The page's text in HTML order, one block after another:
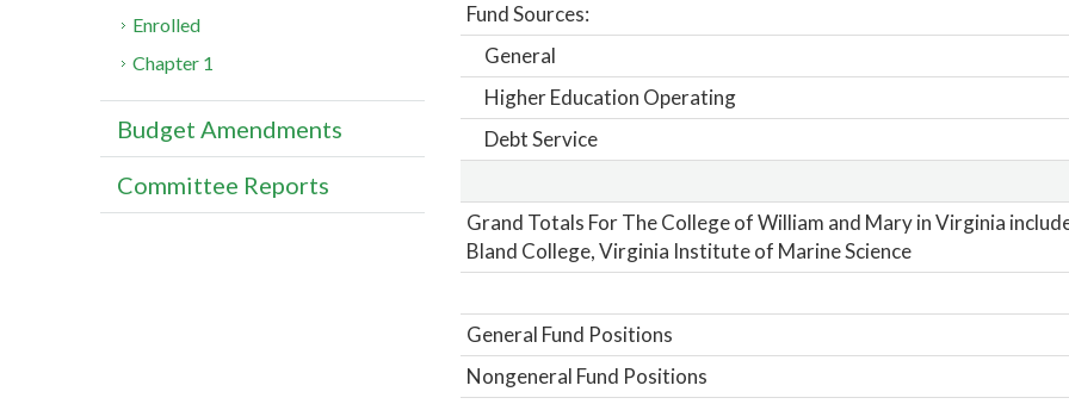
Fund Sources:
General
Higher Education Operating
Debt Service
Grand Totals For The College of William and Mary in Virginia
Bland College, Virginia Institute of Marine Science
General Fund Positions
Nongeneral Fund Positions
Enrolled
Chapter 1
Budget Amendments
Committee Reports